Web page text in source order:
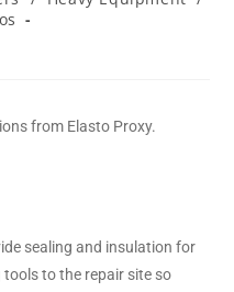
from Elasto Proxy.
sealing and insulation for
to the repair site so